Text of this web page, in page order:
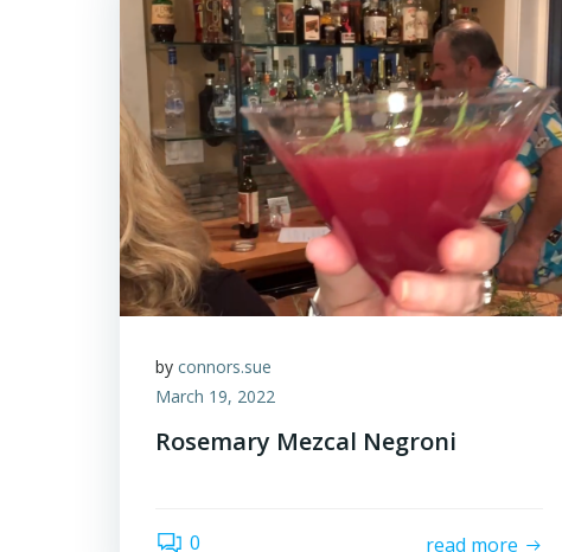
by connors.sue
March 19, 2022
Rosemary Mezcal Negroni
0 read more